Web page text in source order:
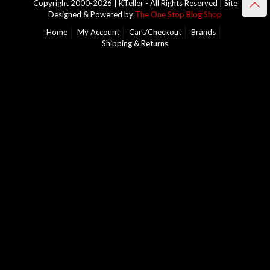
Copyright 2000-2026 | KTeller - All Rights Reserved | Site
Designed & Powered by The One Stop Blog Shop
Home
My Account Cart/Checkout
Brands
Shipping & Returns